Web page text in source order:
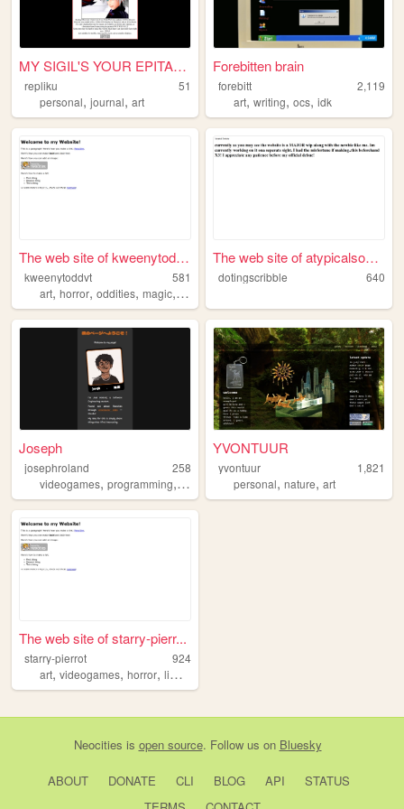
MY SIGIL'S YOUR EPITAPH
repliku
51
personal, journal, art
Forebitten brain
forebitt
2,119
art,writing,ocs,idk
The web site of kweenytoddvt
kweenytoddvt
581
art, horror, oddities, magic, werewolves
The web site of atypicalsoci...
dotingscribble 640
Joseph
josephroland
258
videogames, programming, manga anime,language
YVONTUUR
yvontuur
1,821
personal,nature,art
The web site of starry-pierr...
starry-pierrot
924
art, videogames, horror, liminalspace
Neocities is open source. Follow us on Bluesky
ABOUT DONATE CLI BLOG API
STATUS